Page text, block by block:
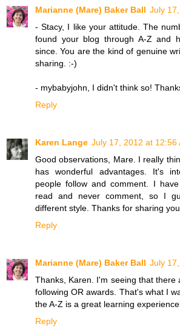
Marianne (Mare) Baker Ball July
- Stacy, I like your attitude. The
found your blog through A-Z and
since. You are the kind of genuine
sharing. :-)
- mybabyjohn, I didn't think so!
Reply
Karen Lange July 17, 2012 at 12:56
Good observations, Mare. I really
has wonderful advantages. It's
people follow and comment. I
read and never comment, so I
different style. Thanks for sharing
Reply
Marianne (Mare) Baker Ball July
Thanks, Karen. I'm seeing that there
following OR awards. That's what I
the A-Z is a great learning
Reply